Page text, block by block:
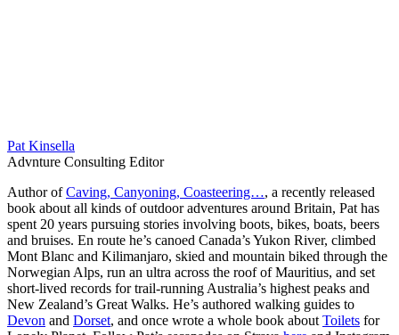
Pat Kinsella
Advnture Consulting Editor
Author ofCaving, Canyoning, Coasteering…, a recently released
book about all kinds of outdoor adventures around Britain, Pat has
spent 20 years pursuing stories involving boots, bikes, boats, beers
and bruises. En route he’s canoed Canada’s Yukon River, climbed
Mont Blanc and Kilimanjaro, skied and mountain biked through the
Norwegian Alps, run an ultra across the roof of Mauritius, and set
short-lived records for trail-running Australia’s highest peaks and
New Zealand’s Great Walks. He’s authored walking guides to
Devon and Dorset, and once wrote a whole book about Toilets for